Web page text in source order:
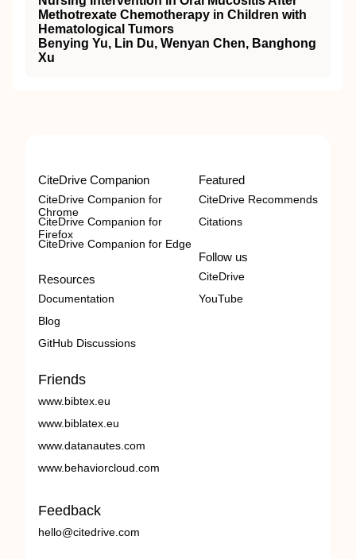
Methotrexate Chemotherapy in Children with
Hematological Tumors
Benying Yu, Lin Du, Wenyan Chen, Banghong
Xu
CiteDrive Companion
CiteDrive Companion for
Chrome
CiteDrive Companion for
Firefox
CiteDrive Companion for Edge
Resources
Documentation
Blog
GitHub Discussions
Featured
CiteDrive Recommends
Citations
Follow us
CiteDrive
YouTube
Friends
www.bibtex.eu
www.biblatex.eu
www.datanautes.com
www.behaviorcloud.com
Feedback
hello@citedrive.com